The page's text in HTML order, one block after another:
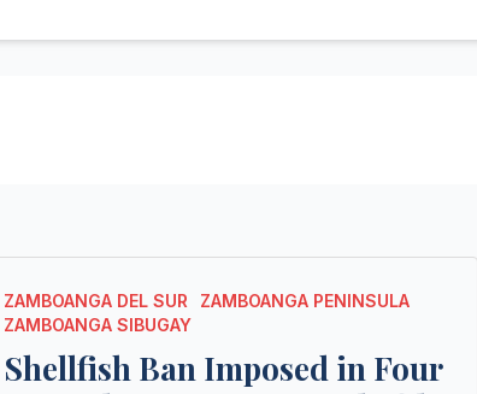
ZAMBOANGA DEL SUR
ZAMBOANGA PENINSULA
ZAMBOANGA SIBUGAY
Shellfish Ban Imposed in Four